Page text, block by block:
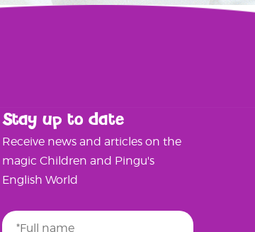
Stay up to date
Receive news and articles on the
magic Children and Pingu's
English World